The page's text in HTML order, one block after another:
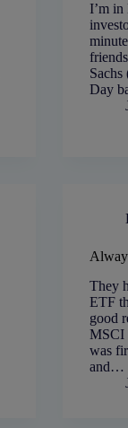
I’m in
Day
They
ETF
good
MSCI
was
and…